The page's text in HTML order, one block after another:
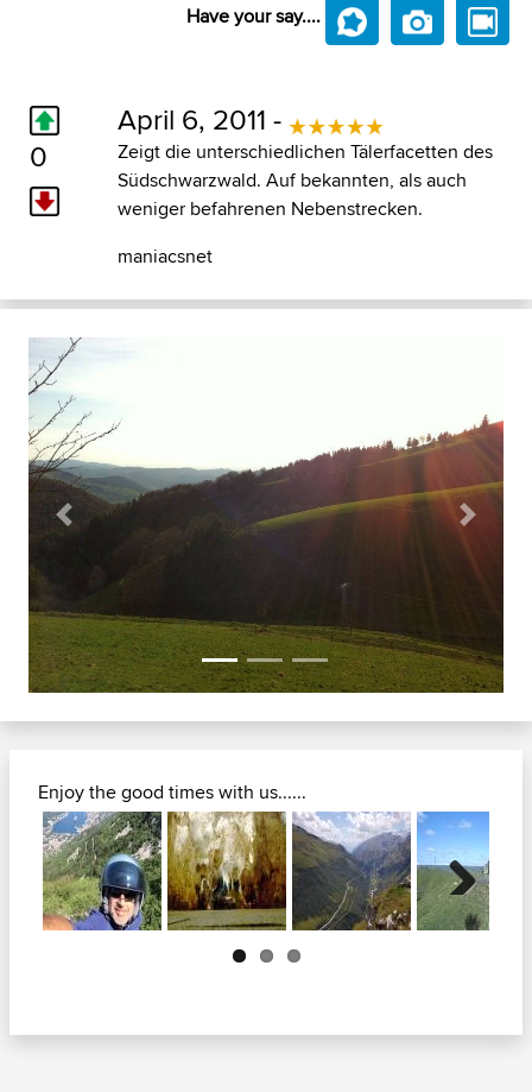
Have your say....
0
April 6, 2011 -
Zeigt die unterschiedlichen Tälerfacetten des
Südschwarzwald. Auf bekannten, als auch
weniger befahrenen Nebenstrecken.
maniacsnet
Previous Next
Enjoy the good times with us......
Next